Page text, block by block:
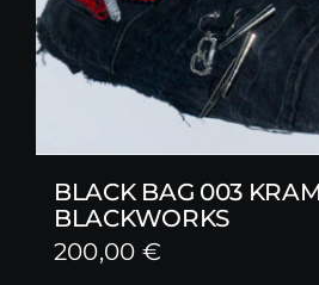
BLACK BAG 003
BLACKWORKS
200,00 €